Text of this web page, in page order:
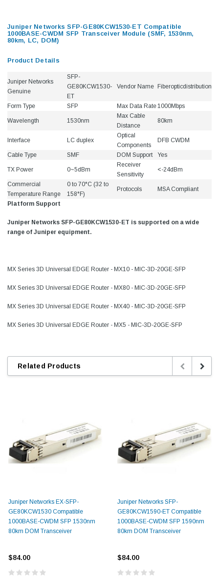
Juniper Networks SFP-GE80KCW1530-ET Compatible
1000BASE-CWDM SFP Transceiver Module (SMF, 1530nm,
80km, LC, DOM)
Product Details
Juniper Networks
Genuine
SFP-
GE80KCW1530-
ET
Vendor Name Fiberopticdistribution
Form Type SFP Max Data Rate 1000Mbps
Wavelength 1530nm
Max Cable
Distance
80km
Interface LC duplex
Optical
Components
DFB CWDM
Cable Type SMF DOM Support Yes
TX Power 0~5dBm
Receiver
Sensitivity
<-24dBm
Commercial
Temperature Range
0 to 70°C (32 to
158°F)
Protocols MSA Compliant
Platform Support
Juniper Networks SFP-GE80KCW1530-ET is supported on a wide
range of Juniper equipment.
MX Series 3D Universal EDGE Router - MX10 - MIC-3D-20GE-SFP
MX Series 3D Universal EDGE Router - MX80 - MIC-3D-20GE-SFP
MX Series 3D Universal EDGE Router - MX40 - MIC-3D-20GE-SFP
MX Series 3D Universal EDGE Router - MX5 - MIC-3D-20GE-SFP
Related Products
Juniper Networks EX-SFP-
GE80KCW1530 Compatible
1000BASE-CWDM SFP 1530nm
80km DOM Transceiver
$84.00
Juniper Networks SFP-
GE80KCW1590-ET Compatible
1000BASE-CWDM SFP 1590nm
80km DOM Transceiver
$84.00